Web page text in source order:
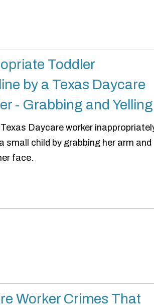
Toddler
by a Texas Daycare
- Grabbing and Yelling
Daycare worker
small child by grabbing her arm and
face.
Worker Crimes That